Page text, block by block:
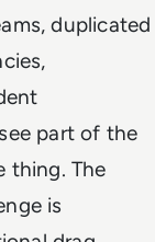
duplicated
part of the
thing. The
is